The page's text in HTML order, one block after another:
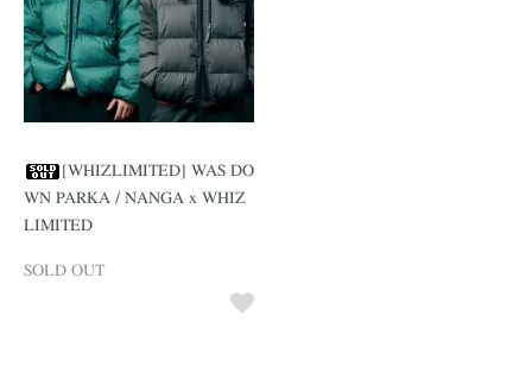
[WHIZLIMITED] WAS DO
WN PARKA / NANGA x WHIZ
LIMITED
SOLD OUT